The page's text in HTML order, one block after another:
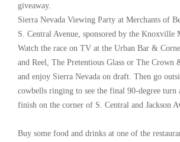
giveaway.
Sierra Nevada Viewing Party at Merchants of
S. Central Avenue, sponsored by the Knoxville
Watch the race on TV at the Urban Bar &
and Reel, The Pretentious Glass or The Crown
and enjoy Sierra Nevada on draft. Then go
cowbells ringing to see the final 90-degree turn
finish on the corner of S. Central and Jackson
Buy some food and drinks at one of the